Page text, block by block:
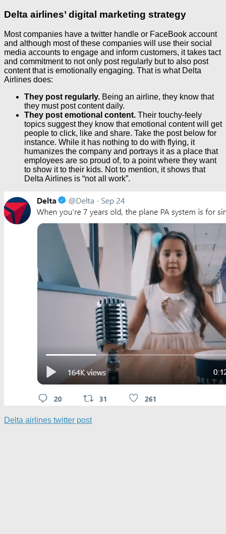
Delta airlines’ digital marketing strategy
Most companies have a twitter handle or FaceBook account
and although most of these companies will use their social
media accounts to engage and inform customers, it takes tact
and commitment to not only post regularly but to also post
content that is emotionally engaging. That is what Delta
Airlines does:
They post regularly. Being an airline, they know that
they must post content daily.
They post emotional content. Their touchy-feely
topics suggest they know that emotional content will get
people to click, like and share. Take the post below for
instance. While it has nothing to do with flying, it
humanizes the company and portrays it as a place that
employees are so proud of, to a point where they want
to show it to their kids. Not to mention, it shows that
Delta Airlines is “not all work”.
Delta airlines twitter post